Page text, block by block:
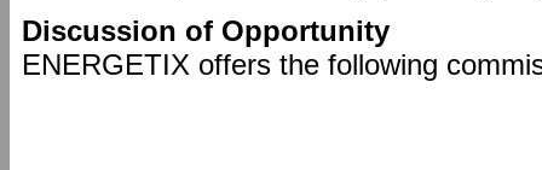
Discussion of Opportunity
ENERGETIX offers the following